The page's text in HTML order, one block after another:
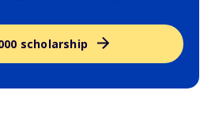
scholarship